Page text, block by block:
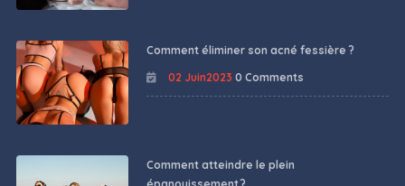
Comment éliminer son acné fessière ?
02 Juin2023 0 Comments
Comment atteindre le plein